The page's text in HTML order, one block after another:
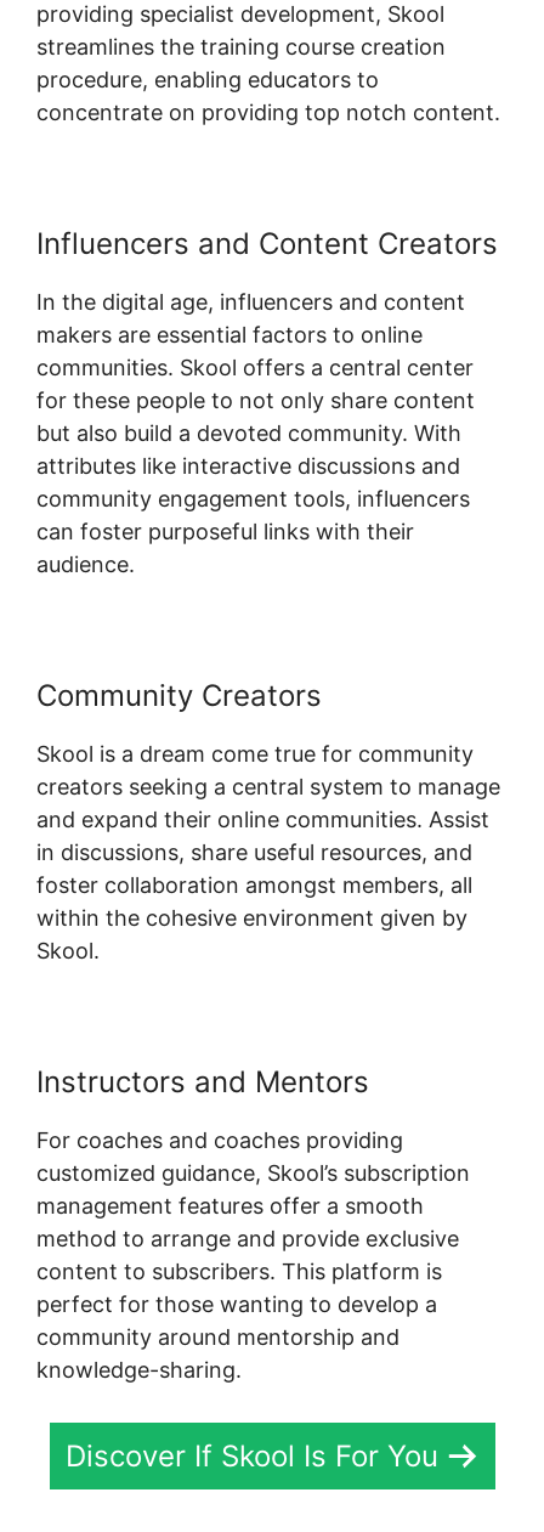
providing specialist development, Skool
streamlines the training course creation
procedure, enabling educators to
concentrate on providing top notch content.
Influencers and Content Creators
In the digital age, influencers and content
makers are essential factors to online
communities. Skool offers a central center
for these people to not only share content
but also build a devoted community. With
attributes like interactive discussions and
community engagement tools, influencers
can foster purposeful links with their
audience.
Community Creators
Skool is a dream come true for community
creators seeking a central system to manage
and expand their online communities. Assist
in discussions, share useful resources, and
foster collaboration amongst members, all
within the cohesive environment given by
Skool.
Instructors and Mentors
For coaches and coaches providing
customized guidance, Skool’s subscription
management features offer a smooth
method to arrange and provide exclusive
content to subscribers. This platform is
perfect for those wanting to develop a
community around mentorship and
knowledge-sharing.
Discover If Skool Is For You